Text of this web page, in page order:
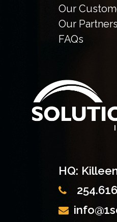
Our
Our Partners
FAQs
HQ: